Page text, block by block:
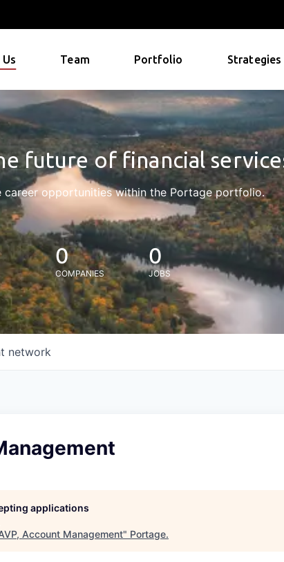
Team Portfolio Strategies
future of financial
career opportunities within the Portage portfolio.
0
COMPANIES
0
JOBS
network
applications
Account Management" Portage.